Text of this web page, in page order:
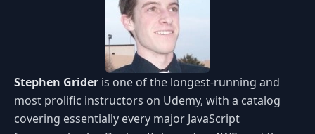
Stephen Grider is one of the longest-running and
most prolific instructors on Udemy, with a catalog
covering essentially every major JavaScript